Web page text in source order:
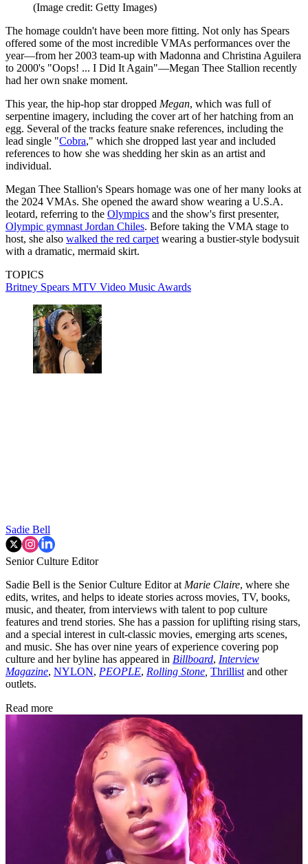
(Image credit: Getty Images)
The homage couldn't have been more fitting. Not only has Spears
offered some of the most incredible VMAs performances over the
year—from her 2003 team-up with Madonna and Christina Aguilera
to 2000's "Oops! ... I Did It Again"—Megan Thee Stallion recently
had her own snake moment.
This year, the hip-hop star dropped Megan, which was full of
serpentine imagery, including the cover art of her hatching from an
egg. Several of the tracks feature snake references, including the
lead single "Cobra," which she dropped last year and included
references to how she was shedding her skin as an artist and
individual.
Megan Thee Stallion's Spears homage was one of her many looks at
the 2024 VMAs. She opened the award show wearing a U.S.A.
leotard, referring to the Olympics and the show's first presenter,
Olympic gymnast Jordan Chiles. Before taking the VMA stage to
host, she also walked the red carpet wearing a bustier-style bodysuit
with a dramatic, mermaid skirt.
TOPICS
Britney Spears MTV Video Music Awards
Sadie Bell
Senior Culture Editor
Sadie Bell is the Senior Culture Editor at Marie Claire, where she
edits, writes, and helps to ideate stories across movies, TV, books,
music, and theater, from interviews with talent to pop culture
features and trend stories. She has a passion for uplifting rising stars,
and a special interest in cult-classic movies, emerging arts scenes,
and music. She has over nine years of experience covering pop
culture and her byline has appeared in Billboard, Interview
Magazine, NYLON, PEOPLE, Rolling Stone Thrillist and other
outlets.
Read more